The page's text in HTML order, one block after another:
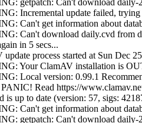
getpatch: Can't download daily-
Incremental update failed,
Can't get information about
Can't download daily.cvd from
in 5 secs...
update process started at Sun Dec
Your ClamAV installation is
Local version: 0.99.1
Read https://
is up to date (version: 57, sigs:
Can't get information about
getpatch: Can't download daily-